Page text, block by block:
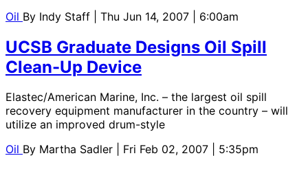
Oil By Indy Staff | Thu Jun 14, 2007 | 6:00am
UCSB Graduate Designs Oil Spill
Clean-Up Device
Elastec/American Marine, Inc. – the largest oil spill
recovery equipment manufacturer in the country – will
utilize an improved drum-style
Oil By Martha Sadler | Fri Feb 02, 2007 | 5:35pm